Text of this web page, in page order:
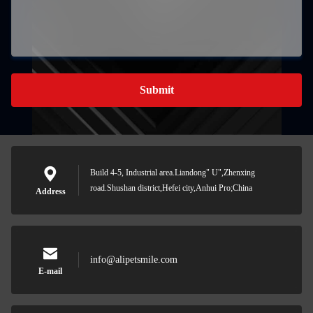
Submit
Address
Build 4-5, Industrial area.Liandong" U",Zhenxing
road.Shushan district,Hefei city,Anhui Pro;China
E-mail
info@alipetsmile.com